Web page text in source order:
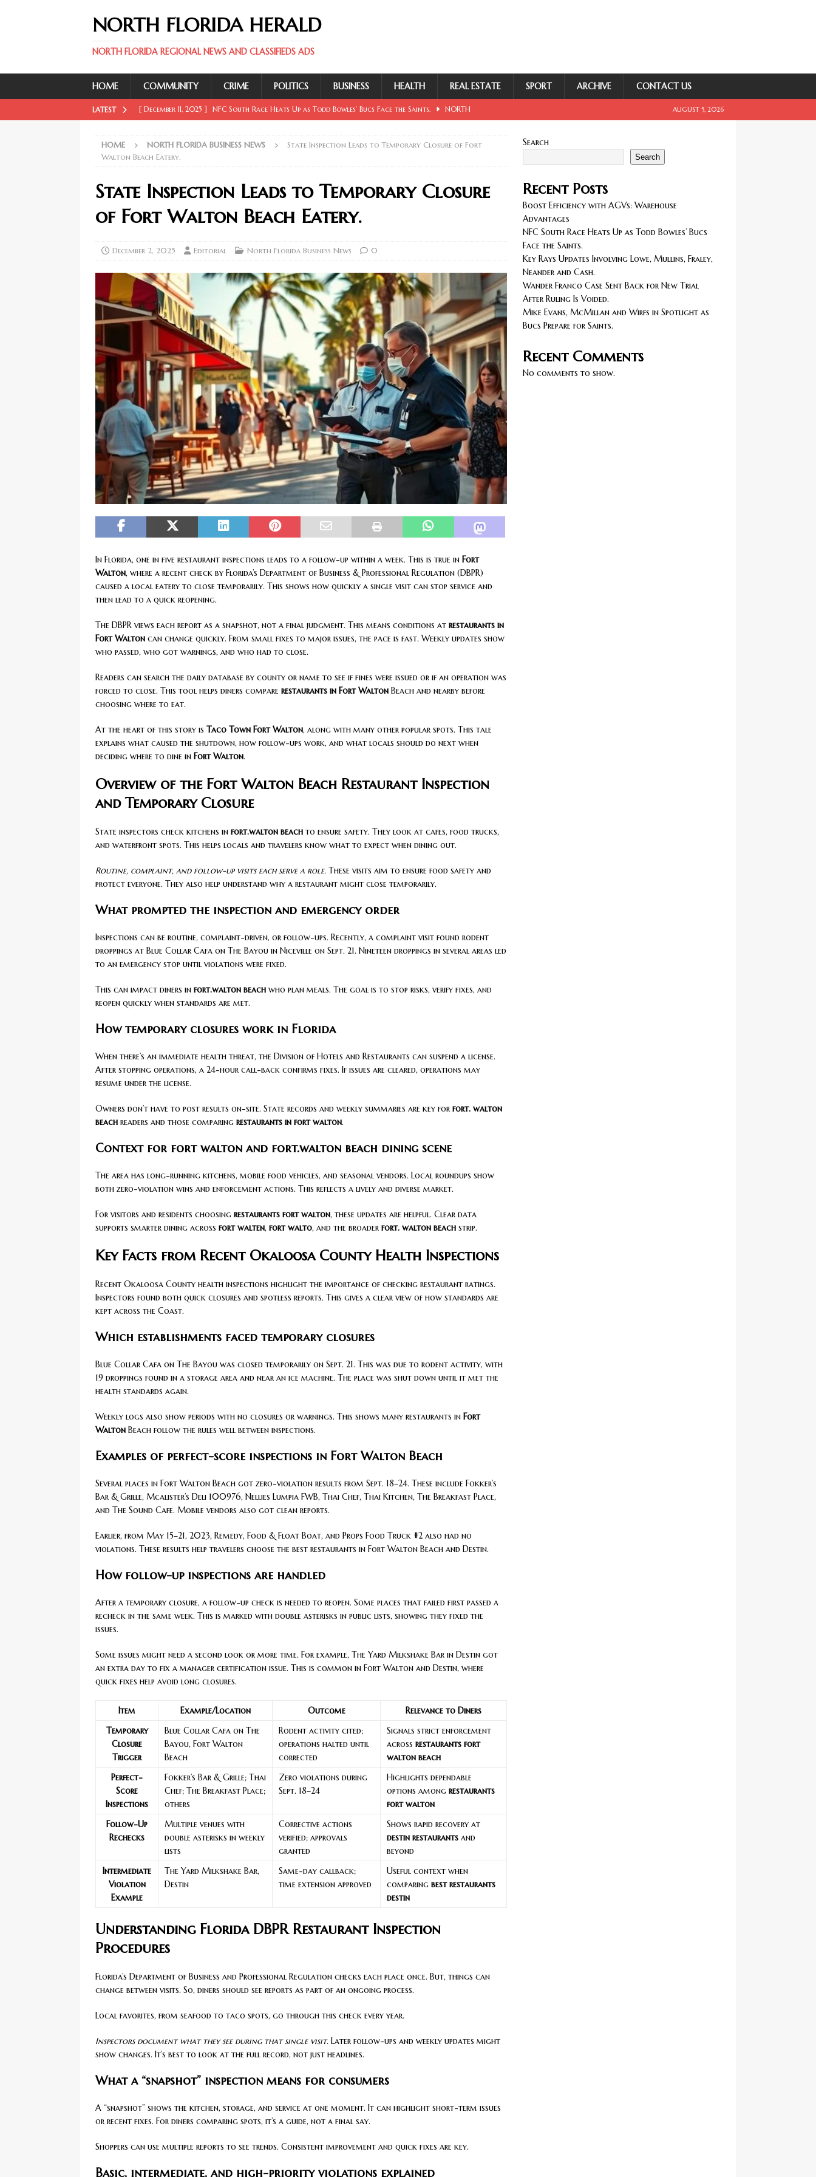
NORTH FLORIDA HERALD
NORTH FLORIDA REGIONAL NEWS AND CLASSIFIEDS ADS
HOME COMMUNITY CRIME POLITICS BUSINESS HEALTH REAL ESTATE SPORT ARCHIVE CONTACT US
LATEST [ December 11, 2025 ] NFC South Race Heats Up as Todd Bowles’ Bucs Face the Saints. NORTH
[ December 11, 2025 ] Key Rays Updates Involving Lowe, Mullins, Fraley, Neander and Cash. NORTH
[ December 11, 2025 ] Wander Franco Case Sent Back for New Trial After Ruling Is Voided. NORTH
FLORIDA SPORT NEWS
NORTH FLORIDA SPORT NEWS
[ February 20, 2026 ] Boost Efficiency with AGVs: Warehouse Advantages NORTH FLORIDA
BUSINESS NEWS
AUGUST 5, 2026
HOME NORTH FLORIDA BUSINESS NEWS
State Inspection Leads to Temporary Closure of Fort
Walton Beach Eatery.
State Inspection Leads to Temporary Closure
of Fort Walton Beach Eatery.
December 2, 2025 Editorial North Florida Business News 0
In Florida, one in five restaurant inspections leads to a follow-up within a week. This is true in Fort
Walton, where a recent check by Florida’s Department of Business & Professional Regulation (DBPR)
caused a local eatery to close temporarily. This shows how quickly a single visit can stop service and
then lead to a quick reopening.
The DBPR views each report as a snapshot, not a final judgment. This means conditions at restaurants in
Fort Walton can change quickly. From small fixes to major issues, the pace is fast. Weekly updates show
who passed, who got warnings, and who had to close.
Readers can search the daily database by county or name to see if fines were issued or if an operation was
forced to close. This tool helps diners compare restaurants in Fort Walton Beach and nearby before
choosing where to eat.
At the heart of this story is Taco Town Fort Walton, along with many other popular spots. This tale
explains what caused the shutdown, how follow-ups work, and what locals should do next when
deciding where to dine in Fort Walton.
Overview of the Fort Walton Beach Restaurant Inspection
and Temporary Closure
State inspectors check kitchens in fort.walton beach to ensure safety. They look at cafes, food trucks,
and waterfront spots. This helps locals and travelers know what to expect when dining out.
Routine, complaint, and follow-up visits each serve a role. These visits aim to ensure food safety and
protect everyone. They also help understand why a restaurant might close temporarily.
What prompted the inspection and emergency order
Inspections can be routine, complaint-driven, or follow-ups. Recently, a complaint visit found rodent
droppings at Blue Collar Cafa on The Bayou in Niceville on Sept. 21. Nineteen droppings in several areas led
to an emergency stop until violations were fixed.
This can impact diners in fort.walton beach who plan meals. The goal is to stop risks, verify fixes, and
reopen quickly when standards are met.
How temporary closures work in Florida
When there’s an immediate health threat, the Division of Hotels and Restaurants can suspend a license.
After stopping operations, a 24-hour call-back confirms fixes. If issues are cleared, operations may
resume under the license.
Owners don’t have to post results on-site. State records and weekly summaries are key for fort. walton
beach readers and those comparing restaurants in fort walton.
Context for fort walton and fort.walton beach dining scene
The area has long-running kitchens, mobile food vehicles, and seasonal vendors. Local roundups show
both zero-violation wins and enforcement actions. This reflects a lively and diverse market.
For visitors and residents choosing restaurants fort walton, these updates are helpful. Clear data
supports smarter dining across fort walten, fort walto, and the broader fort. walton beach strip.
Key Facts from Recent Okaloosa County Health Inspections
Recent Okaloosa County health inspections highlight the importance of checking restaurant ratings.
Inspectors found both quick closures and spotless reports. This gives a clear view of how standards are
kept across the Coast.
Which establishments faced temporary closures
Blue Collar Cafa on The Bayou was closed temporarily on Sept. 21. This was due to rodent activity, with
19 droppings found in a storage area and near an ice machine. The place was shut down until it met the
health standards again.
Weekly logs also show periods with no closures or warnings. This shows many restaurants in Fort
Walton Beach follow the rules well between inspections.
Examples of perfect-score inspections in Fort Walton Beach
Several places in Fort Walton Beach got zero-violation results from Sept. 18–24. These include Fokker’s
Bar & Grille, Mcalister’s Deli 100976, Nellies Lumpia FWB, Thai Chef, Thai Kitchen, The Breakfast Place,
and The Sound Cafe. Mobile vendors also got clean reports.
Earlier, from May 15–21, 2023, Remedy, Food & Float Boat, and Props Food Truck #2 also had no
violations. These results help travelers choose the best restaurants in Fort Walton Beach and Destin.
How follow-up inspections are handled
After a temporary closure, a follow-up check is needed to reopen. Some places that failed first passed a
recheck in the same week. This is marked with double asterisks in public lists, showing they fixed the
issues.
Some issues might need a second look or more time. For example, The Yard Milkshake Bar in Destin got
an extra day to fix a manager certification issue. This is common in Fort Walton and Destin, where
quick fixes help avoid long closures.
Item Example/Location Outcome
Relevance to Diners
Temporary
Closure
Trigger
Blue Collar Cafa on The
Bayou, Fort Walton
Beach
Rodent activity cited;
operations halted until
corrected
Signals strict enforcement
across restaurants fort
walton beach
Perfect-
Score
Inspections
Fokker’s Bar & Grille; Thai
Chef; The Breakfast Place;
others
Zero violations during
Sept. 18–24
Highlights dependable
options among restaurants
fort walton
Follow-Up
Rechecks
Multiple venues with
double asterisks in weekly
lists
Corrective actions
verified; approvals
granted
Shows rapid recovery at
destin restaurants and
beyond
Intermediate
Violation
Example
The Yard Milkshake Bar,
Destin
Same-day callback;
time extension approved
Useful context when
comparing best restaurants
destin
Understanding Florida DBPR Restaurant Inspection
Procedures
Florida’s Department of Business and Professional Regulation checks each place once. But, things can
change between visits. So, diners should see reports as part of an ongoing process.
Local favorites, from seafood to taco spots, go through this check every year.
Inspectors document what they see during that single visit. Later follow-ups and weekly updates might
show changes. It’s best to look at the full record, not just headlines.
What a “snapshot” inspection means for consumers
A “snapshot” shows the kitchen, storage, and service at one moment. It can highlight short-term issues
or recent fixes. For diners comparing spots, it’s a guide, not a final say.
Shoppers can use multiple reports to see trends. Consistent improvement and quick fixes are key.
Basic, intermediate, and high-priority violations explained
Search
Search
Recent Posts
Boost Efficiency with AGVs: Warehouse
Advantages
NFC South Race Heats Up as Todd Bowles’ Bucs
Face the Saints.
Key Rays Updates Involving Lowe, Mullins, Fraley,
Neander and Cash.
Wander Franco Case Sent Back for New Trial
After Ruling Is Voided.
Mike Evans, McMillan and Wirfs in Spotlight as
Bucs Prepare for Saints.
Recent Comments
No comments to show.